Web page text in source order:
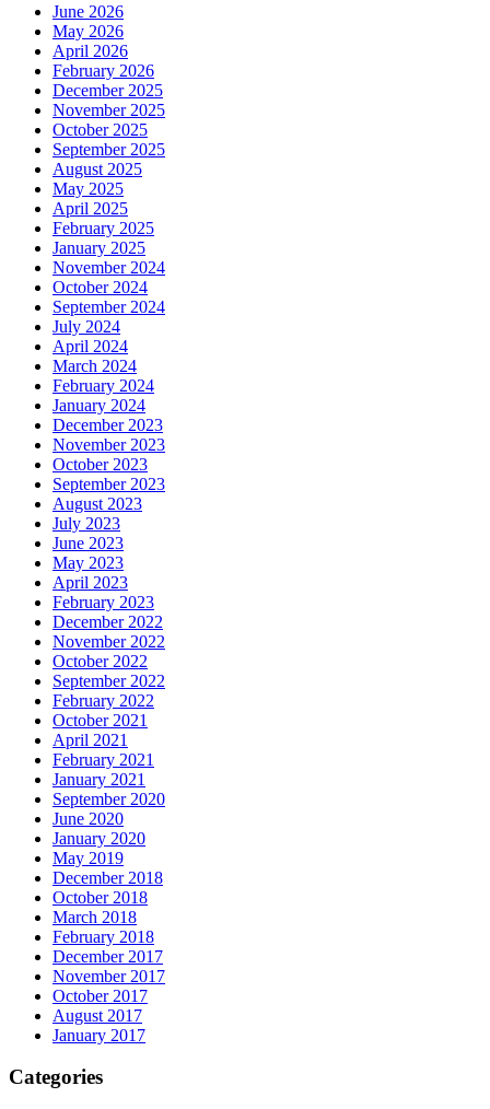
June 2026
May 2026
April 2026
February 2026
December 2025
November 2025
October 2025
September 2025
August 2025
May 2025
April 2025
February 2025
January 2025
November 2024
October 2024
September 2024
July 2024
April 2024
March 2024
February 2024
January 2024
December 2023
November 2023
October 2023
September 2023
August 2023
July 2023
June 2023
May 2023
April 2023
February 2023
December 2022
November 2022
October 2022
September 2022
February 2022
October 2021
April 2021
February 2021
January 2021
September 2020
June 2020
January 2020
May 2019
December 2018
October 2018
March 2018
February 2018
December 2017
November 2017
October 2017
August 2017
January 2017
Categories